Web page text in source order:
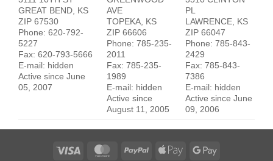
GREAT BEND, KS
ZIP 67530
Phone: 620-792-
5227
Fax: 620-793-5666
E-mail: hidden
Active since June
05, 2007
AVE
TOPEKA, KS
ZIP 66606
Phone: 785-235-
2011
Fax: 785-235-
1989
E-mail: hidden
Active since
August 11, 2005
PL
LAWRENCE, KS
ZIP 66047
Phone: 785-843-
2429
Fax: 785-843-
7386
E-mail: hidden
Active since June
09, 2006
Visa MasterCardPayPal
Apple
Google